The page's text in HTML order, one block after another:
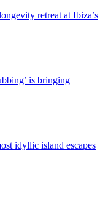
retreat at Ibiza’s
is bringing
idyllic island escapes